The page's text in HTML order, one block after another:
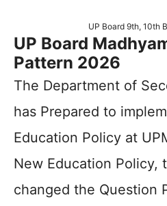
UP Board 9th, 10th
UP Board
Pattern 2026
The Department of
has Prepared to
Education Policy at
New Education Policy,
changed the Question